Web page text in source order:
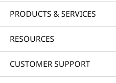
PRODUCTS & SERVICES
RESOURCES
CUSTOMER SUPPORT